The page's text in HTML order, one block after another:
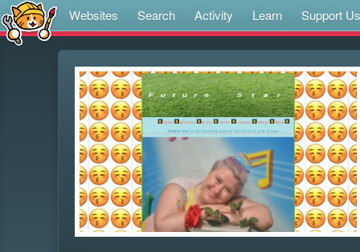
Websites Search Activity Learn Support Us